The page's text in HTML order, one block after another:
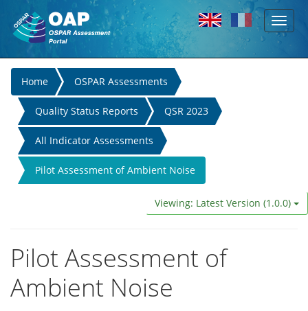
Skip to main content
Toggle
You
are
here
Home OSPAR Assessments
Quality Status Reports QSR 2023
All Indicator Assessments
Pilot Assessment of Ambient Noise
Viewing: Latest Version (1.0.0)
Pilot Assessment of
Ambient Noise